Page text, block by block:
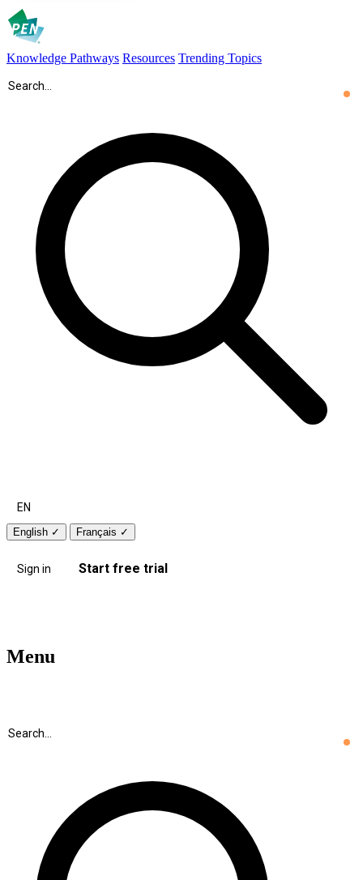
Knowledge Pathways Resources Trending Topics
EN
English ✓ Français ✓
Sign in Start free trial
Menu